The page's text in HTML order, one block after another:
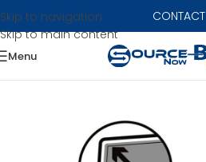
Skip to navigation
Skip to main content
CONTACT
Menu